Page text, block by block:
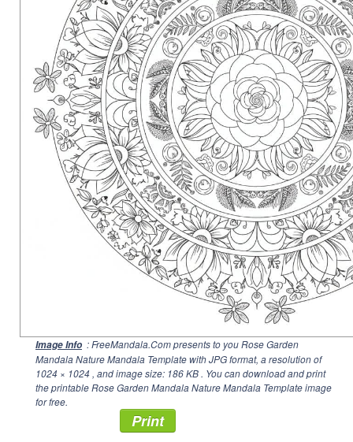
Image Info : FreeMandala.Com presents to you Rose Garden
Mandala Nature Mandala Template with JPG format, a resolution of
1024 × 1024 , and image size: 186 KB . You can download and print
the printable Rose Garden Mandala Nature Mandala Template image
for free.
Print